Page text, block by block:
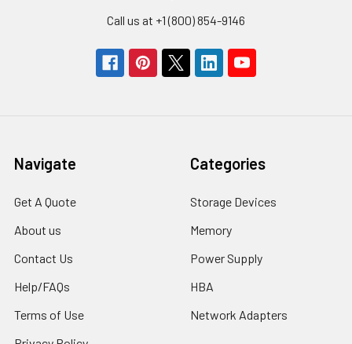
Call us at +1 (800) 854-9146
Navigate
Get A Quote
About us
Contact Us
Help/FAQs
Terms of Use
Categories
Storage Devices
Memory
Power Supply
HBA
Network Adapters